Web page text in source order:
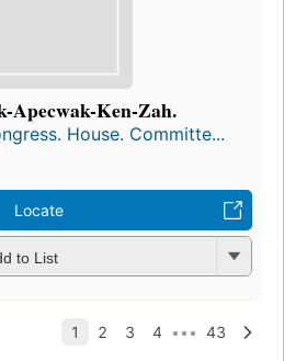
Apecwak-Ken-Zah.
House. Committe...
Locate
to List